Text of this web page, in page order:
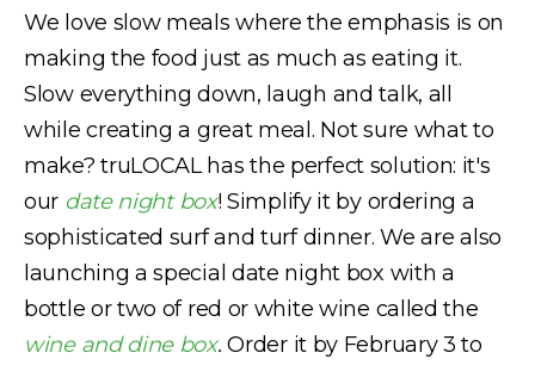
We love slow meals where the emphasis is on
making the food just as much as eating it.
Slow everything down, laugh and talk, all
while creating a great meal. Not sure what to
make? truLOCAL has the perfect solution: it's
our date night box! Simplify it by ordering a
sophisticated surf and turf dinner. We are also
launching a special date night box with a
bottle or two of red or white wine called the
wine and dine box. Order it by February 3 to